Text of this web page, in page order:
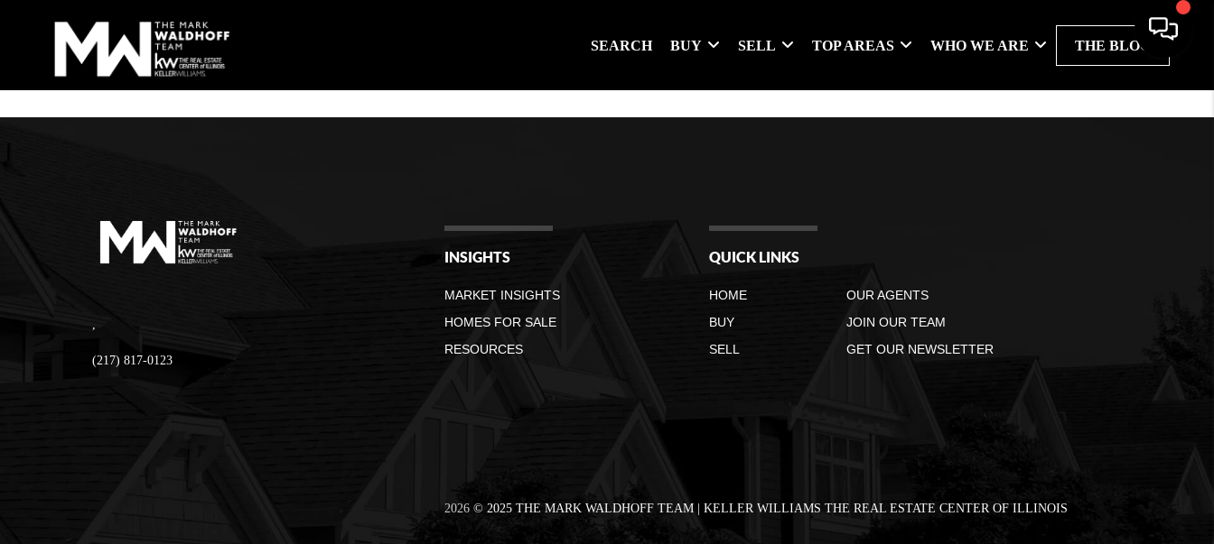
SEARCH BUY SELL TOP AREAS WHO WE ARE THE BLOG
,
(217) 817-0123
INSIGHTS
MARKET INSIGHTS
HOMES FOR SALE
RESOURCES
QUICK LINKS
HOME
BUY
SELL
OUR AGENTS
JOIN OUR TEAM
GET OUR NEWSLETTER
2026 © 2025 THE MARK WALDHOFF TEAM | KELLER WILLIAMS THE REAL ESTATE CENTER OF ILLINOIS